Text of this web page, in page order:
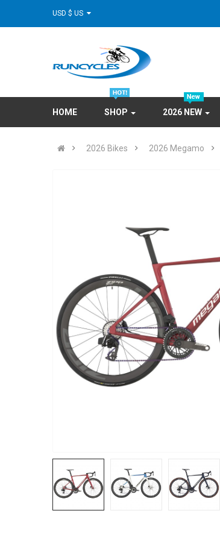
HOME SHOP 2026 NEW
2026 Bikes 2026 Megamo